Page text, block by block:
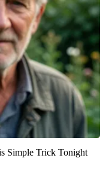
Simple Trick Tonight